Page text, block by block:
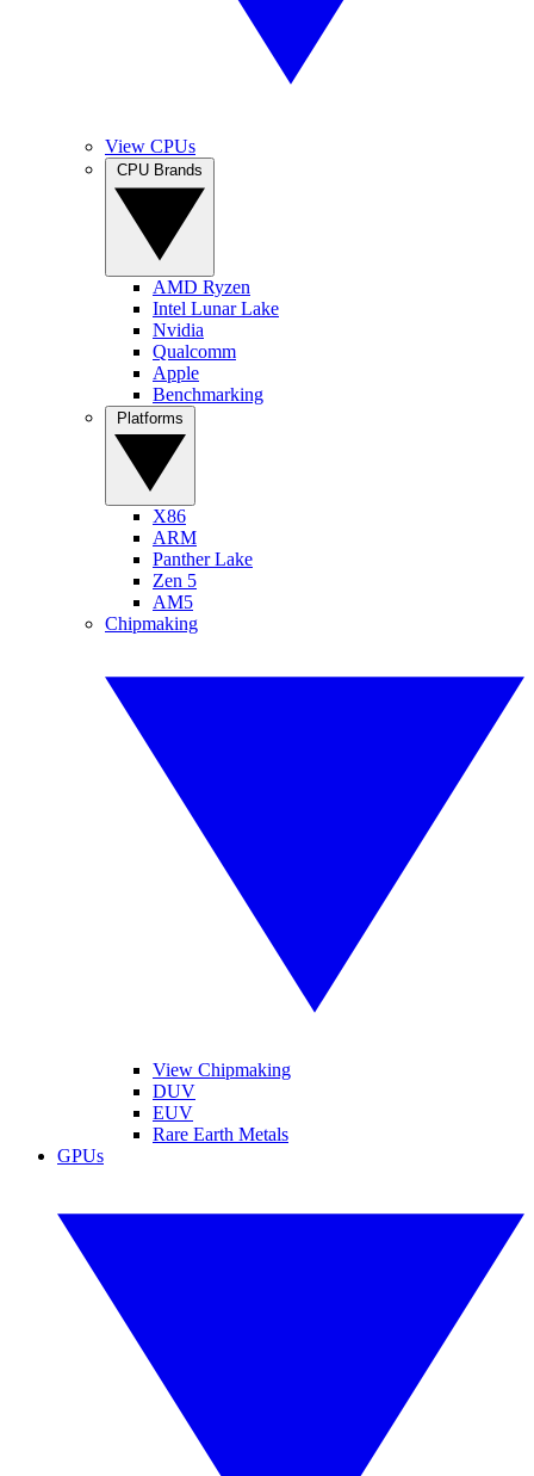
View CPUs
AMD Ryzen
Intel Lunar Lake
Nvidia
Qualcomm
Apple
Benchmarking
X86
ARM
Panther Lake
Zen 5
AM5
Chipmaking
View Chipmaking
DUV
EUV
Rare Earth Metals
GPUs